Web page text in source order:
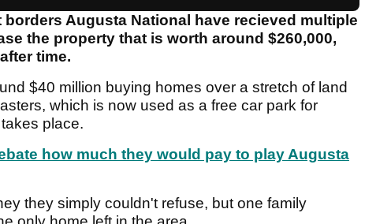
Augusta National have recieved multiple
the property that is worth around $260,000,
time.
$40 million buying homes over a stretch of land
which is now used as a free car park for
place.
how much they would pay to play Augusta
they simply couldn't refuse, but one family